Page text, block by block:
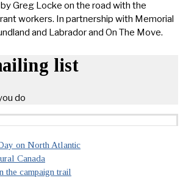
Greg Locke on the road with the
workers. In partnership with Memorial
and Labrador and On The Move.
list
do
on North Atlantic
Canada
the campaign trail